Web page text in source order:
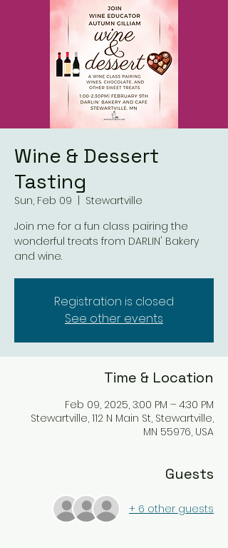
Wine & Dessert
Tasting
Sun, Feb 09
Stewartville
Join me for a fun class pairing the
wonderful treats from DARLIN' Bakery
and wine.
Registration is closed
See other events
Time & Location
Feb 09, 2025, 3:00 PM – 4:30 PM
Stewartville, 112 N Main St, Stewartville,
MN 55976, USA
Guests
+ 6 other guests